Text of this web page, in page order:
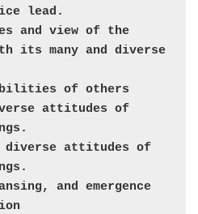
lead.
and view of the
its many and diverse
of others
attitudes of
diverse attitudes of
and emergence